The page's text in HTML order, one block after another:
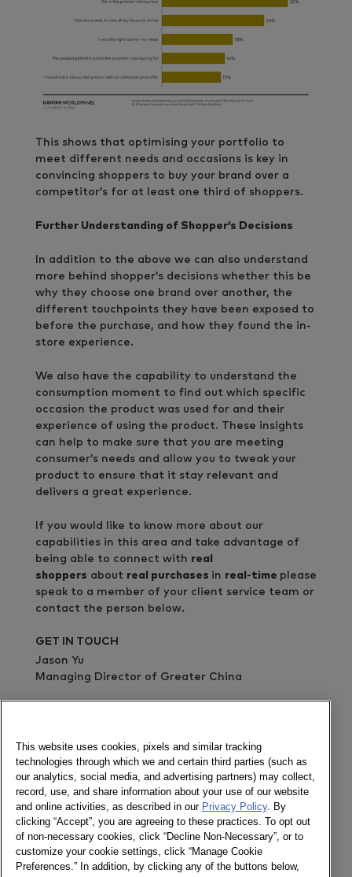
This shows that optimising your portfolio to
meet different needs and occasions is key in
convincing shoppers to buy your brand over a
competitor’s for at least one third of shoppers.
Further Understanding of Shopper’s Decisions
In addition to the above we can also understand
more behind shopper’s decisions whether this be
why they choose one brand over another, the
different touchpoints they have been exposed to
before the purchase, and how they found the in-
store experience.
We also have the capability to understand the
consumption moment to find out which specific
occasion the product was used for and their
experience of using the product. These insights
can help to make sure that you are meeting
consumer’s needs and allow you to tweak your
product to ensure that it stay relevant and
delivers a great experience.
If you would like to know more about our
capabilities in this area and take advantage of
being able to connect with real
shoppers about real purchases in real-time please
speak to a member of your client service team or
contact the person below.
GET IN TOUCH
Jason Yu
Managing Director of Greater China
Newsletter
Social
Newsletter
Twitter
This website uses cookies, pixels and similar tracking
technologies through which we and certain third parties (such as
our analytics, social media, and advertising partners) may collect,
record, use, and share information about your use of our website
and online activities, as described in our Privacy Policy. By
clicking “Accept”, you are agreeing to these practices. To opt out
of non-necessary cookies, click “Decline Non-Necessary”, or to
customize your cookie settings, click “Manage Cookie
Preferences.” In addition, by clicking any of the buttons below,